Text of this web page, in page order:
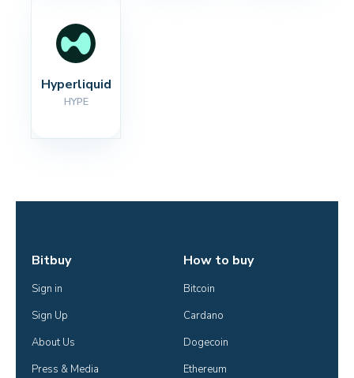
Hyperliquid
HYPE
Bitbuy
Sign in
Sign Up
About Us
Press & Media
How to buy
Bitcoin
Cardano
Dogecoin
Ethereum